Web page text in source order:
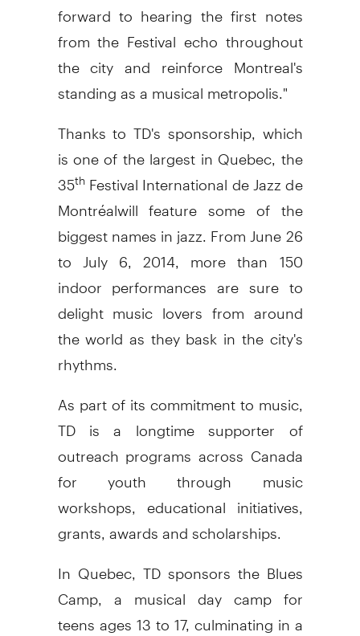
forward to hearing the first notes
from the Festival echo throughout
the city and reinforce Montreal's
standing as a musical metropolis."
Thanks to TD's sponsorship, which
is one of the largest in Quebec , the
35thFestival International de Jazz de
Montréalwill feature some of the
biggest names in jazz. From June 26
to July 6, 2014, more than 150
indoor performances are sure to
delight music lovers from around
the world as they bask in the city's
rhythms.
As part of its commitment to music,
TD is a longtime supporter of
outreach programs across Canada
for youth through music
workshops, educational initiatives,
grants, awards and scholarships.
In Quebec, TD sponsors the Blues
Camp, a musical day camp for
teens ages 13 to 17, culminating in a